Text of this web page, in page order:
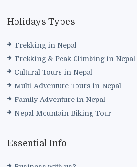
Holidays Types
Trekking in Nepal
Trekking & Peak Climbing in Nepal
Cultural Tours in Nepal
Multi-Adventure Tours in Nepal
Family Adventure in Nepal
Nepal Mountain Biking Tour
Essential Info